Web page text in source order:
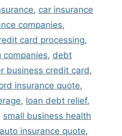
, car insurance
companies,
card processing,
companies, debt
business credit card ,
insurance quote,
, loan debt relief,
small business health
insurance quote,